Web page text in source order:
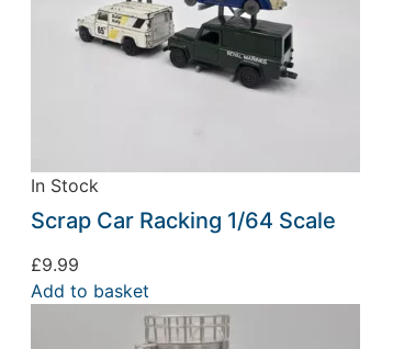
In Stock
Scrap Car Racking 1/64 Scale
£9.99
Add to basket